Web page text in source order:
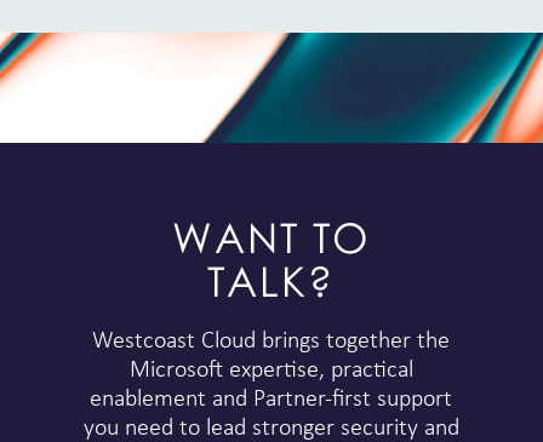
WANT TO
TALK?
Westcoast Cloud brings together the
Microsoft expertise, practical
enablement and Partner-first support
you need to lead stronger security and